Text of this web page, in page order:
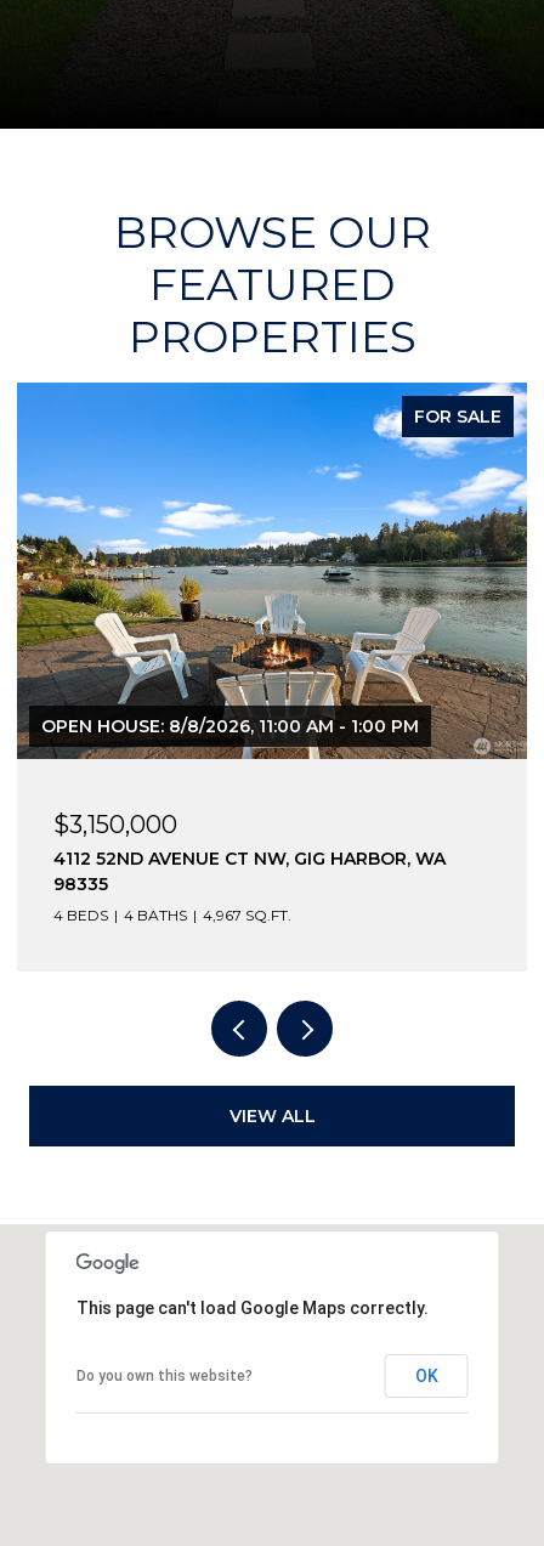
BROWSE OUR
FEATURED
PROPERTIES
FOR SALE
OPEN HOUSE: 8/8/2026, 11:00 AM - 1:00 PM
$3,150,000
4112 52ND AVENUE CT NW, GIG HARBOR, WA
98335
4 BEDS 4 BATHS 4,967 SQ.FT.
VIEW ALL
This page can't load Google Maps correctly.
Do you own this website? OK